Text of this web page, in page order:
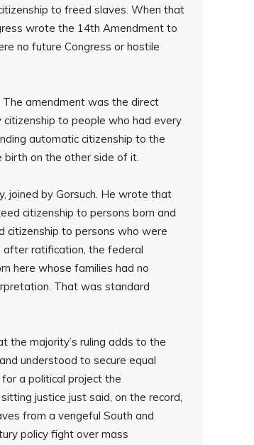
to freed slaves. When that
wrote the 14th Amendment to
no future Congress or hostile
amendment was the direct
to people who had every
automatic citizenship to the
birth on the other side of it.
joined by Gorsuch. He wrote that
citizenship to persons born and
citizenship to persons who were
after ratification, the federal
here whose families had no
That was standard
majority’s ruling adds to the
understood to secure equal
a political project the
justice just said, on the record,
from a vengeful South and
policy fight over mass